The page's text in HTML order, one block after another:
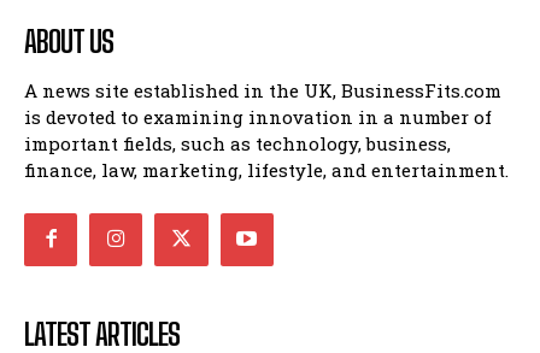
ABOUT US
A news site established in the UK, BusinessFits.com
is devoted to examining innovation in a number of
important fields, such as technology, business,
finance, law, marketing, lifestyle, and entertainment.
LATEST ARTICLES